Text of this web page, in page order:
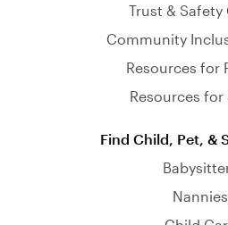
Trust & Safety
Community
Resources for
Resources for
Find Child, Pet, &
Nannies